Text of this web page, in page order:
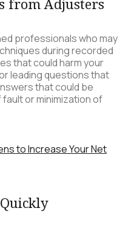
from Adjusters
professionals who may
during recorded
that could harm your
leading questions that
that could be
or minimization of
to Increase Your Net